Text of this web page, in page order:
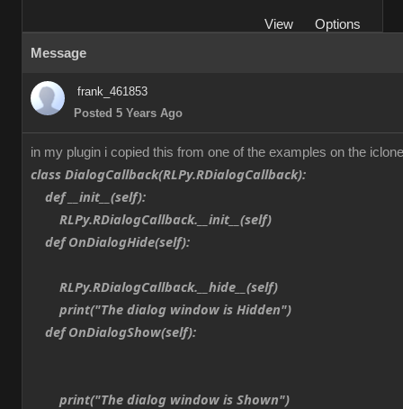
View
Options
Message
frank_461853
Posted 5 Years Ago
in my plugin i copied this from one of the examples on the
class DialogCallback(RLPy.RDialogCallback):
def __init__(self):
RLPy.RDialogCallback.__init__(self)
def OnDialogHide(self):
RLPy.RDialogCallback.__hide__(self)
print("The dialog window is Hidden")
def OnDialogShow(self):
print("The dialog window is Shown")